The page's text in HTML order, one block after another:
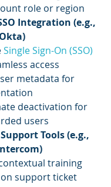
role or region
Integration (e.g.,
Single Sign-On (SSO)
access
metadata for
deactivation for
users
Tools (e.g.,
training
support ticket